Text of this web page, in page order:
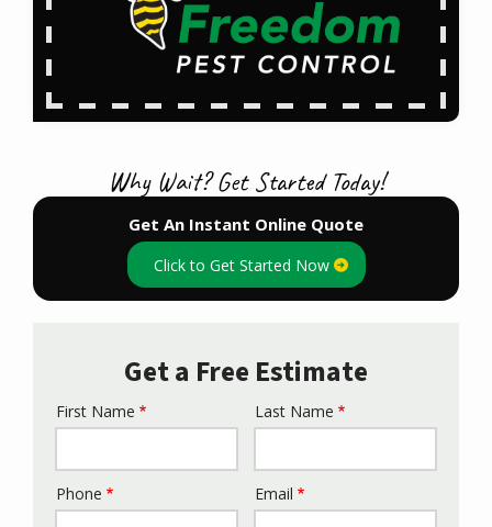
Why Wait? Get Started Today!
Get An Instant Online Quote
Click to Get Started Now
Get a Free Estimate
Name
First Name Last Name
Contact
Phone Email